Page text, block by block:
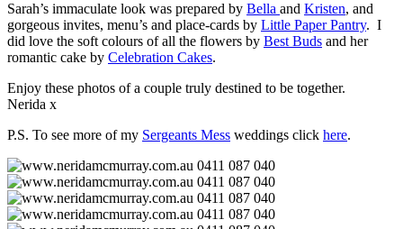
Sarah’s immaculate look was prepared by Bella and Kristen, and
gorgeous invites, menu’s and place-cards by Little Paper Pantry. I
did love the soft colours of all the flowers by Best Buds and her
romantic cake by Celebration Cakes.
Enjoy these photos of a couple truly destined to be together.
Nerida x
P.S. To see more of my Sergeants Mess weddings click here.